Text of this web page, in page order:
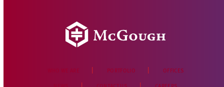
PORTFOLIO OFFICES